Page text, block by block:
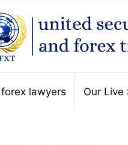
forex lawyers Our Live